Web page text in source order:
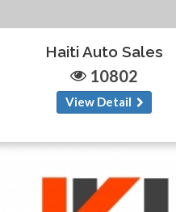
Haiti Auto Sales
10802
View Detail